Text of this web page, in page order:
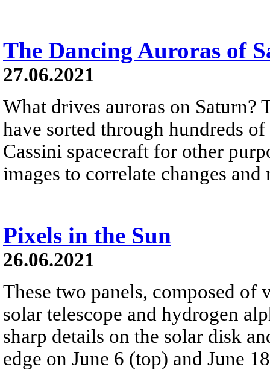
The Dancing Auroras of
27.06.2021
What drives auroras on Saturn?
have sorted through hundreds
Cassini spacecraft for other
images to correlate changes and
Pixels in the Sun
26.06.2021
These two panels, composed of
solar telescope and hydrogen
sharp details on the solar disk
edge on June 6 (top) and June